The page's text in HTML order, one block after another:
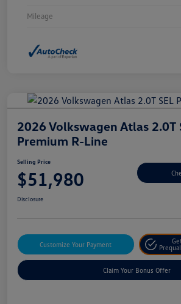
Mileage
2026 Volkswagen Atlas 2.0T
Premium R-Line
Selling Price
$51,980
Disclosure
Customize Your Payment
Claim Your Bonus Offer